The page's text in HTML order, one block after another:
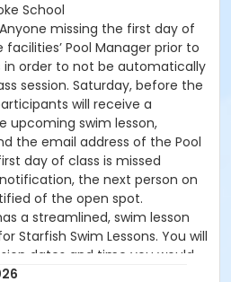
School
Anyone missing the first day of
Pool Manager prior to
order to not be automatically
session. Saturday, before the
will receive a
upcoming swim lesson,
the email address of the Pool
day of class is missed
the next person on
of the open spot.
a streamlined, swim lesson
Starfish Swim Lessons. You will
dates and time you would
talented team will do the rest!